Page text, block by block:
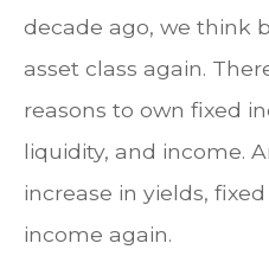
decade ago, we think
asset class again.
reasons to own fixed
liquidity, and income.
increase in yields,
income again.